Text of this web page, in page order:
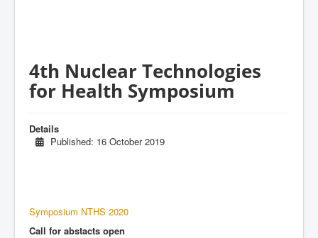
4th Nuclear Technologies
for Health Symposium
Details
Published: 16 October 2019
Symposium NTHS 2020
Call for abstacts open